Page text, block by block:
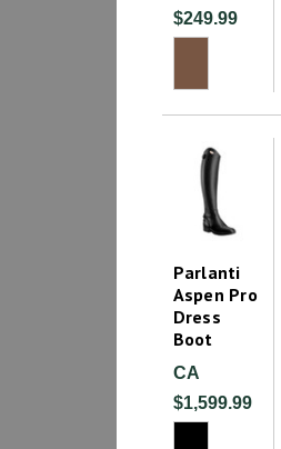
$249.99
Parlanti
Aspen Pro
Dress
Boot
CA
$1,599.99